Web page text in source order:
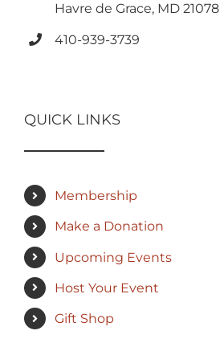
Havre de Grace, MD 21078
410-939-3739
QUICK LINKS
Membership
Make a Donation
Upcoming Events
Host Your Event
Gift Shop